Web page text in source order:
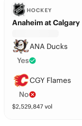
HOCKEY
Anaheim at Calgary
ANA Ducks
Yes
CGY Flames
No
$2,529,847 vol